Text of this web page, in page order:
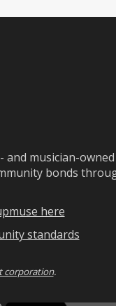
and musician-
bonds
here
standards
corporation.